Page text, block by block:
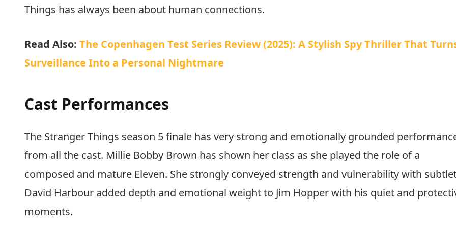
Image Source: X
doesn’t rely on action, because the narrative allows space for emotional resolution and
running plot threads with maturity, and the chaos surroundingHawkins is addressed with
restraint. The episode focuses on closure and reflection; it reminds the viewers that Stranger
Things has always been about human connections.
Read Also: